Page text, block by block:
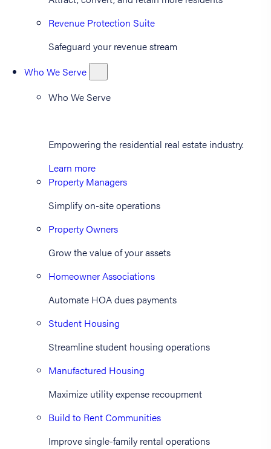
Revenue Protection Suite
Safeguard your revenue stream
Who We Serve
Who We Serve
Empowering the residential real estate industry.
Learn more
Property Managers
Simplify on-site operations
Property Owners
Grow the value of your assets
Homeowner Associations
Automate HOA dues payments
Student Housing
Streamline student housing operations
Manufactured Housing
Maximize utility expense recoupment
Build to Rent Communities
Improve single-family rental operations